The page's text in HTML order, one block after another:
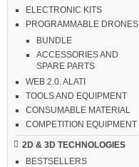
ELECTRONIC KITS
PROGRAMMABLE DRONES
BUNDLE
ACCESSORIES AND
SPARE PARTS
WEB 2.0. ALATI
TOOLS AND EQUIPMENT
CONSUMABLE MATERIAL
COMPETITION EQUIPMENT
2D & 3D TECHNOLOGIES
BESTSELLERS